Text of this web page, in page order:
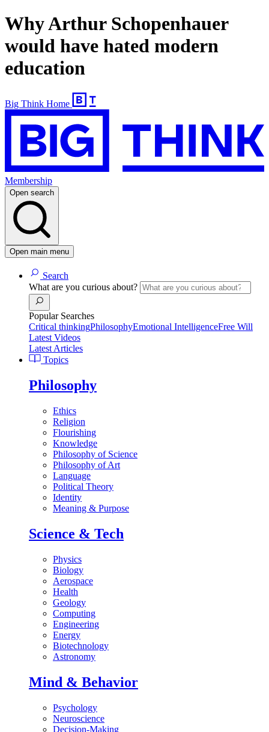
Why Arthur Schopenhauer
would have hated modern
education
Big Think Home
Membership
Open search
Open main menu
Search
What are you curious about?
Popular Searches
Critical thinkingPhilosophyEmotional IntelligenceFree Will
Latest Videos
Latest Articles
Topics
Philosophy
Ethics
Religion
Flourishing
Knowledge
Philosophy of Science
Philosophy of Art
Language
Political Theory
Identity
Meaning & Purpose
Science & Tech
Physics
Biology
Aerospace
Health
Geology
Computing
Engineering
Energy
Biotechnology
Astronomy
Mind & Behavior
Psychology
Neuroscience
Decision-Making